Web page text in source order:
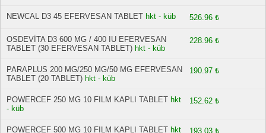
NEWCAL D3 45 EFERVESAN TABLET hkt - küb 526.96 ₺
OSDEVİTA D3 600 MG / 400 IU EFERVESAN
TABLET (30 EFERVESAN TABLET) hkt - küb
228.96 ₺
PARAPLUS 200 MG/250 MG/50 MG EFERVESAN
TABLET (20 TABLET) hkt - küb
190.97 ₺
POWERCEF 250 MG 10 FILM KAPLI TABLET hkt
- küb
152.62 ₺
POWERCEF 500 MG 10 FILM KAPLI TABLET hkt 193.03 ₺